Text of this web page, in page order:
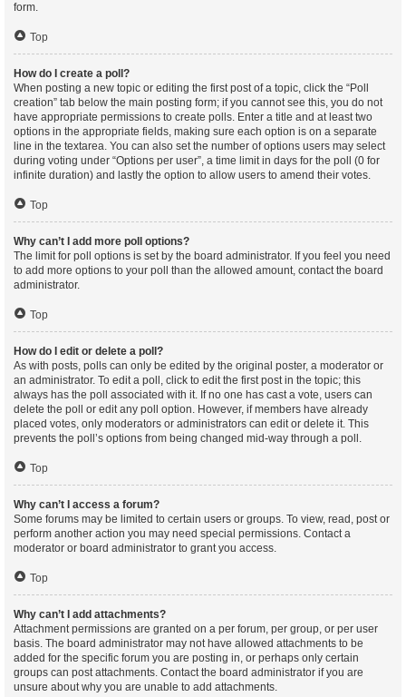
form.
Top
How do I create a poll?
When posting a new topic or editing the first post of a topic, click the “Poll
creation” tab below the main posting form; if you cannot see this, you do not
have appropriate permissions to create polls. Enter a title and at least two
options in the appropriate fields, making sure each option is on a separate
line in the textarea. You can also set the number of options users may select
during voting under “Options per user”, a time limit in days for the poll (0 for
infinite duration) and lastly the option to allow users to amend their votes.
Top
Why can’t I add more poll options?
The limit for poll options is set by the board administrator. If you feel you need
to add more options to your poll than the allowed amount, contact the board
administrator.
Top
How do I edit or delete a poll?
As with posts, polls can only be edited by the original poster, a moderator or
an administrator. To edit a poll, click to edit the first post in the topic; this
always has the poll associated with it. If no one has cast a vote, users can
delete the poll or edit any poll option. However, if members have already
placed votes, only moderators or administrators can edit or delete it. This
prevents the poll’s options from being changed mid-way through a poll.
Top
Why can’t I access a forum?
Some forums may be limited to certain users or groups. To view, read, post or
perform another action you may need special permissions. Contact a
moderator or board administrator to grant you access.
Top
Why can’t I add attachments?
Attachment permissions are granted on a per forum, per group, or per user
basis. The board administrator may not have allowed attachments to be
added for the specific forum you are posting in, or perhaps only certain
groups can post attachments. Contact the board administrator if you are
unsure about why you are unable to add attachments.